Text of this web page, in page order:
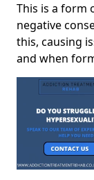
This is a form
negative
this, causing
and when